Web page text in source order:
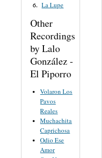
6. La Lupe
Other
Recordings
by Lalo
González -
El Piporro
Volaron Los
Pavos
Reales
Muchachita
Caprichosa
Odio Ese
Amor